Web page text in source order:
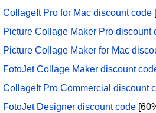
CollageIt Pro for Mac discount code
Picture Collage Maker Pro discount
Picture Collage Maker for Mac
FotoJet Collage Maker discount
CollageIt Pro Commercial discount
FotoJet Designer discount code